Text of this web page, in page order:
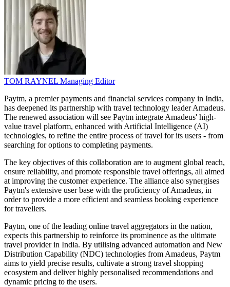
TOM RAYNEL Managing Editor
Paytm, a premier payments and financial services company in India,
has deepened its partnership with travel technology leader Amadeus.
The renewed association will see Paytm integrate Amadeus' high-
value travel platform, enhanced with Artificial Intelligence (AI)
technologies, to refine the entire process of travel for its users - from
searching for options to completing payments.
The key objectives of this collaboration are to augment global reach,
ensure reliability, and promote responsible travel offerings, all aimed
at improving the customer experience. The alliance also synergises
Paytm's extensive user base with the proficiency of Amadeus, in
order to provide a more efficient and seamless booking experience
for travellers.
Paytm, one of the leading online travel aggregators in the nation,
expects this partnership to reinforce its prominence as the ultimate
travel provider in India. By utilising advanced automation and New
Distribution Capability (NDC) technologies from Amadeus, Paytm
aims to yield precise results, cultivate a strong travel shopping
ecosystem and deliver highly personalised recommendations and
dynamic pricing to the users.